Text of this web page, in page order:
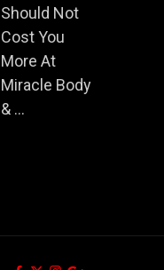
Should Not
Cost You
More At
Miracle Body
& ...